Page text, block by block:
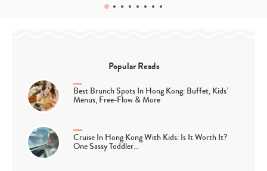
Popular Reads
Best Brunch Spots In Hong Kong: Buffet, Kids’
Menus, Free-Flow & More
Cruise In Hong Kong With Kids: Is It Worth It?
One Sassy Toddler…